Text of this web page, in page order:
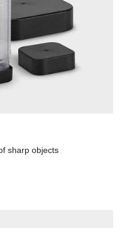
sharp objects